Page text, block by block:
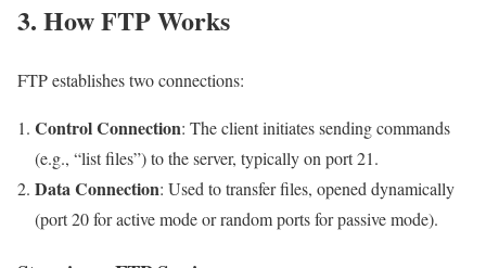
3. How FTP Works
FTP establishes two connections:
Control Connection: The client initiates sending commands
(e.g., “list files”) to the server, typically on port 21.
Data Connection: Used to transfer files, opened dynamically
(port 20 for active mode or random ports for passive mode).